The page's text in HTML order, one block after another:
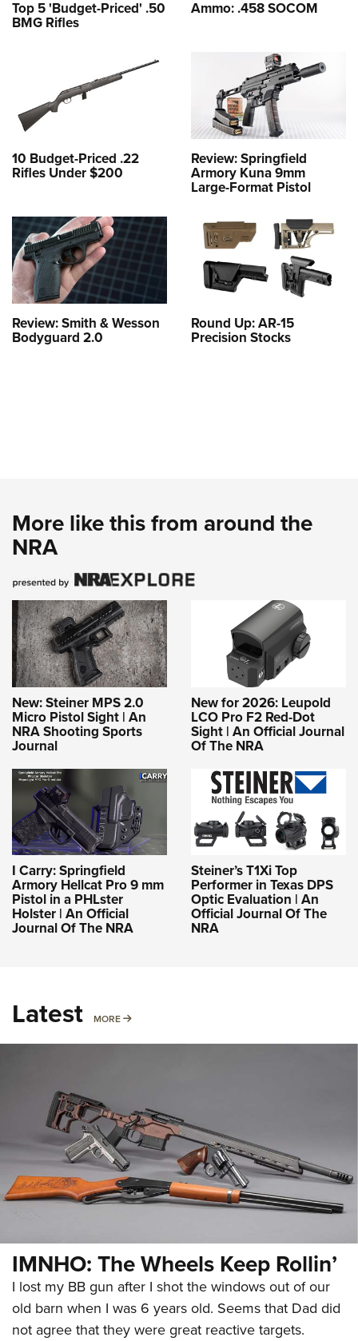
Top 5 'Budget-Priced' .50
BMG Rifles
Ammo: .458 SOCOM
10 Budget-Priced .22
Rifles Under $200
Review: Springfield
Armory Kuna 9mm
Large-Format Pistol
Review: Smith & Wesson
Bodyguard 2.0
Round Up: AR-15
Precision Stocks
More like this from around the
NRA
New: Steiner MPS 2.0
Micro Pistol Sight | An
NRA Shooting Sports
Journal
New for 2026: Leupold
LCO Pro F2 Red-Dot
Sight | An Official Journal
Of The NRA
I Carry: Springfield
Armory Hellcat Pro 9 mm
Pistol in a PHLster
Holster | An Official
Journal Of The NRA
Steiner’s T1Xi Top
Performer in Texas DPS
Optic Evaluation | An
Official Journal Of The
NRA
Latest MORE MORE
IMNHO: The Wheels Keep Rollin’
I lost my BB gun after I shot the windows out of our
old barn when I was 6 years old. Seems that Dad did
not agree that they were great reactive targets.